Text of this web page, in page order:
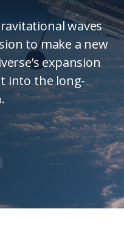
waves
to make a new
expansion
into the long-